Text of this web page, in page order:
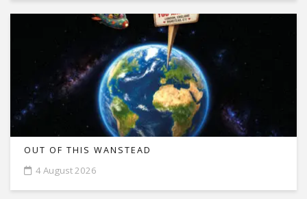
OUT OF THIS WANSTEAD
4 August 2026